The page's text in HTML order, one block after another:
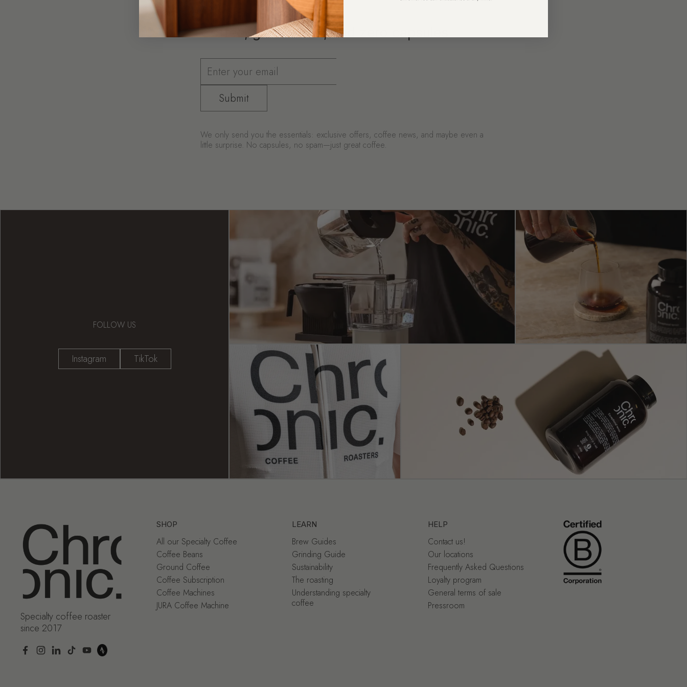
Coffee, great deals, and zero capsules
Submit
We only send you the essentials: exclusive offers, coffee news, and maybe even a
little surprise. No capsules, no spam—just great coffee.
FOLLOW US
Instagram TikTok
Specialty coffee roaster
since 2017
Facebook
Instagram
LinkedIn
TikTokYouTube
SHOP
All our Specialty Coffee
Coffee Beans
Ground Coffee
Coffee Subscription
Coffee Machines
JURA Coffee Machine
LEARN
Brew Guides
Grinding Guide
Sustainability
The roasting
Understanding specialty
coffee
HELP
Contact us!
Our locations
Frequently Asked Questions
Loyalty program
General terms of sale
Pressroom